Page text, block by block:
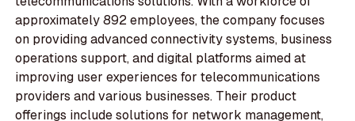
approximately 892 employees, the company focuses
on providing advanced connectivity systems, business
operations support, and digital platforms aimed at
improving user experiences for telecommunications
providers and various businesses. Their product
offerings include solutions for network management,